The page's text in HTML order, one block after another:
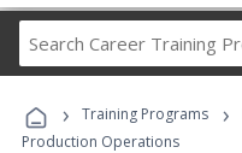
› Training Programs ›
Production Operations